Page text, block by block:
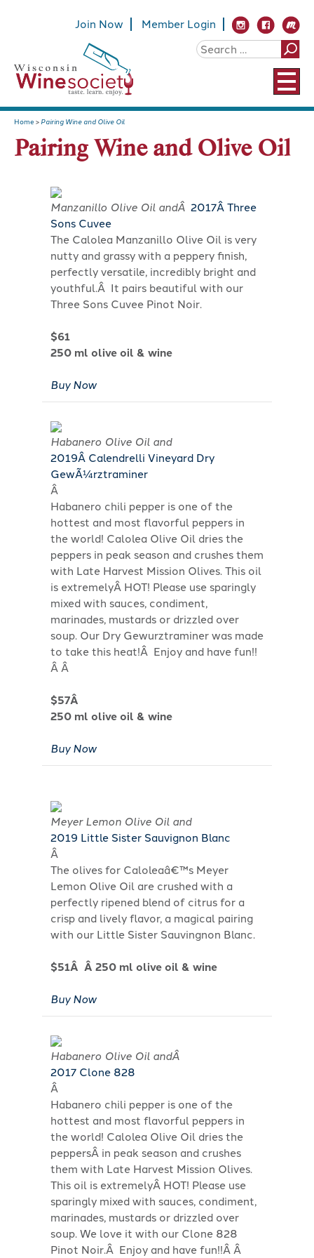
Join Now Member Login
Home > Pairing Wine and Olive Oil
Pairing Wine and Olive Oil
Manzanillo Olive Oil andÂ 2017Â Three
Sons Cuvee
The Calolea Manzanillo Olive Oil is very
nutty and grassy with a peppery finish,
perfectly versatile, incredibly bright and
youthful.Â It pairs beautiful with our
Three Sons Cuvee Pinot Noir.
$61
250 ml olive oil & wine
Buy Now
Habanero Olive Oil and
2019Â Calendrelli Vineyard Dry
GewÃ¼rztraminer
Â
Habanero chili pepper is one of the
hottest and most flavorful peppers in
the world! Calolea Olive Oil dries the
peppers in peak season and crushes them
with Late Harvest Mission Olives. This oil
is extremelyÂ HOT! Please use sparingly
mixed with sauces, condiment,
marinades, mustards or drizzled over
soup. Our Dry Gewurztraminer was made
to take this heat!Â Enjoy and have fun!!
Â Â
$57Â
250 ml olive oil & wine
Buy Now
Meyer Lemon Olive Oil and
2019 Little Sister Sauvignon Blanc
Â
The olives for Caloleaâ€™s Meyer
Lemon Olive Oil are crushed with a
perfectly ripened blend of citrus for a
crisp and lively flavor, a magical pairing
with our Little Sister Sauvingnon Blanc.
$51Â Â 250 ml olive oil & wine
Buy Now
Habanero Olive Oil andÂ
2017 Clone 828
Â
Habanero chili pepper is one of the
hottest and most flavorful peppers in
the world! Calolea Olive Oil dries the
peppersÂ in peak season and crushes
them with Late Harvest Mission Olives.
This oil is extremelyÂ HOT! Please use
sparingly mixed with sauces, condiment,
marinades, mustards or drizzled over
soup. We love it with our Clone 828
Pinot Noir.Â Enjoy and have fun!!Â Â